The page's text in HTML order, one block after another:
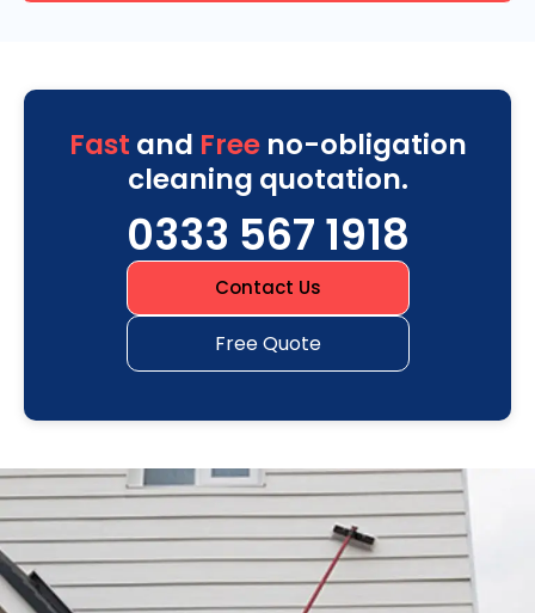
Fast and Freeno-obligation
cleaning quotation.
0333 567 1918
Contact Us
Free Quote